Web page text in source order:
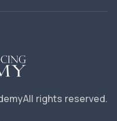
All rights reserved.